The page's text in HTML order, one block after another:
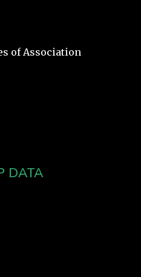
of Association
DATA